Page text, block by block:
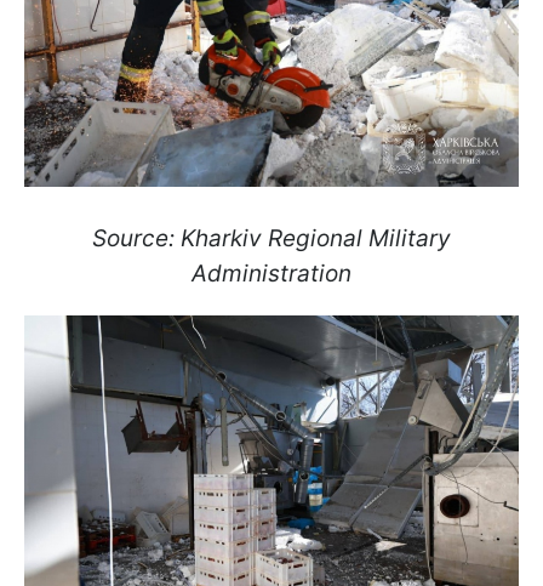
Source: Kharkiv Regional Military
Administration